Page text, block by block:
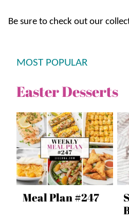
Be sure to check out our
MOST POPULAR
Easter Desserts
Meal Plan #247